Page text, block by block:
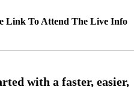
Link To Attend The Live Info